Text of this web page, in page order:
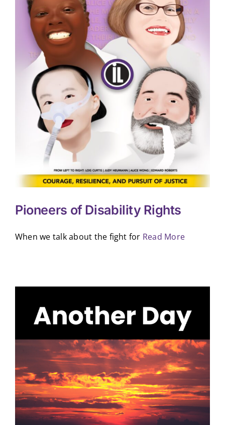
Pioneers of Disability Rights
When we talk about the fight for Read More